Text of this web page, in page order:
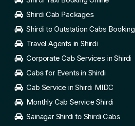
Shirdi Cab Packages
Shirdi to Outstation Cabs Booking
Travel Agents in Shirdi
Corporate Cab Services in Shirdi
Cabs for Events in Shirdi
Cab Service in Shirdi MIDC
Monthly Cab Service Shirdi
Sainagar Shirdi to Shirdi Cabs